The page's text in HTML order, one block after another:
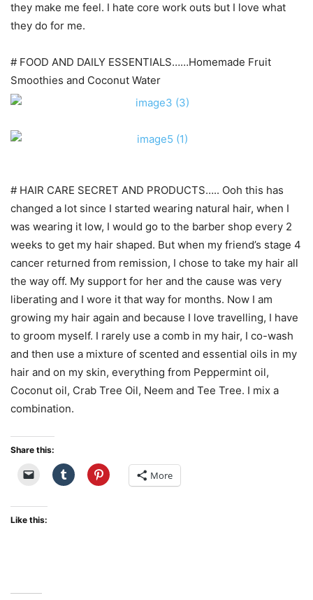
they make me feel. I hate core work outs but I love what
they do for me.
# FOOD AND DAILY ESSENTIALS……Homemade Fruit
Smoothies and Coconut Water
# HAIR CARE SECRET AND PRODUCTS….. Ooh this has
changed a lot since I started wearing natural hair, when I
was wearing it low, I would go to the barber shop every 2
weeks to get my hair shaped. But when my friend’s stage 4
cancer returned from remission, I chose to take my hair all
the way off. My support for her and the cause was very
liberating and I wore it that way for months. Now I am
growing my hair again and because I love travelling, I have
to groom myself. I rarely use a comb in my hair, I co-wash
and then use a mixture of scented and essential oils in my
hair and on my skin, everything from Peppermint oil,
Coconut oil, Crab Tree Oil, Neem and Tee Tree. I mix a
combination.
Share this:
More
Like this: